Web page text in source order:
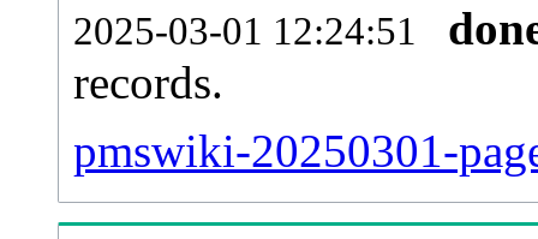
2025-03-01 12:24:51
records.
pmswiki-20250301-